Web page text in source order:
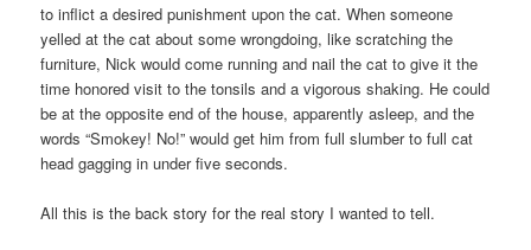
to inflict a desired punishment upon the cat. When someone
yelled at the cat about some wrongdoing, like scratching the
furniture, Nick would come running and nail the cat to give it the
time honored visit to the tonsils and a vigorous shaking. He could
be at the opposite end of the house, apparently asleep, and the
words “Smokey! No!” would get him from full slumber to full cat
head gagging in under five seconds.
All this is the back story for the real story I wanted to tell.